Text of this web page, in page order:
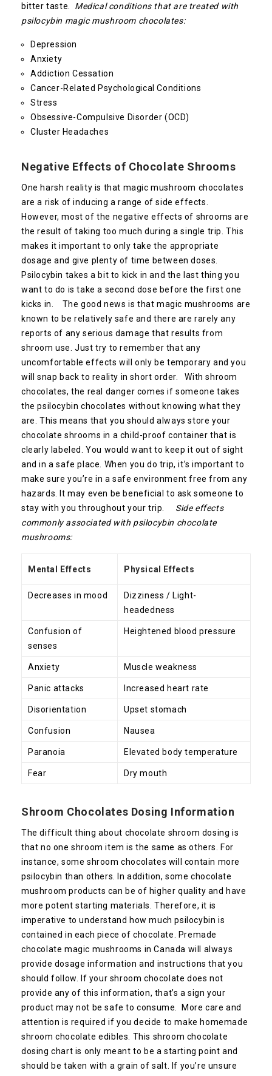
bitter taste. Medical conditions that are treated with
psilocybin magic mushroom chocolates:
Depression
Anxiety
Addiction Cessation
Cancer-Related Psychological Conditions
Stress
Obsessive-Compulsive Disorder (OCD)
Cluster Headaches
Negative Effects of Chocolate Shrooms
One harsh reality is that magic mushroom chocolates
are a risk of inducing a range of side effects.
However, most of the negative effects of shrooms are
the result of taking too much during a single trip. This
makes it important to only take the appropriate
dosage and give plenty of time between doses.
Psilocybin takes a bit to kick in and the last thing you
want to do is take a second dose before the first one
kicks in. The good news is that magic mushrooms are
known to be relatively safe and there are rarely any
reports of any serious damage that results from
shroom use. Just try to remember that any
uncomfortable effects will only be temporary and you
will snap back to reality in short order. With shroom
chocolates, the real danger comes if someone takes
the psilocybin chocolates without knowing what they
are. This means that you should always store your
chocolate shrooms in a child-proof container that is
clearly labeled. You would want to keep it out of sight
and in a safe place. When you do trip, it’s important to
make sure you’re in a safe environment free from any
hazards. It may even be beneficial to ask someone to
stay with you throughout your trip. Side effects
commonly associated with psilocybin chocolate
mushrooms:
Mental Effects Physical Effects
Decreases in mood
Dizziness / Light-
headedness
Confusion of
senses
Heightened blood pressure
Anxiety Muscle weakness
Panic attacks Increased heart rate
Disorientation Upset stomach
Confusion Nausea
Paranoia Elevated body temperature
Fear Dry mouth
Shroom Chocolates Dosing Information
The difficult thing about chocolate shroom dosing is
that no one shroom item is the same as others. For
instance, some shroom chocolates will contain more
psilocybin than others. In addition, some chocolate
mushroom products can be of higher quality and have
more potent starting materials. Therefore, it is
imperative to understand how much psilocybin is
contained in each piece of chocolate. Premade
chocolate magic mushrooms in Canada will always
provide dosage information and instructions that you
should follow. If your shroom chocolate does not
provide any of this information, that’s a sign your
product may not be safe to consume. More care and
attention is required if you decide to make homemade
shroom chocolate edibles. This shroom chocolate
dosing chart is only meant to be a starting point and
should be taken with a grain of salt. If you’re unsure